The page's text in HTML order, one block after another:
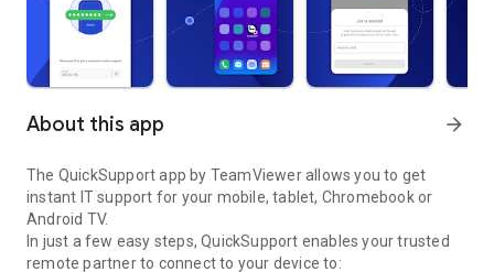
About this app arrow_forward
The QuickSupport app by TeamViewer allows you to get
instant IT support for your mobile, tablet, Chromebook or
Android TV.
In just a few easy steps, QuickSupport enables your trusted
remote partner to connect to your device to: